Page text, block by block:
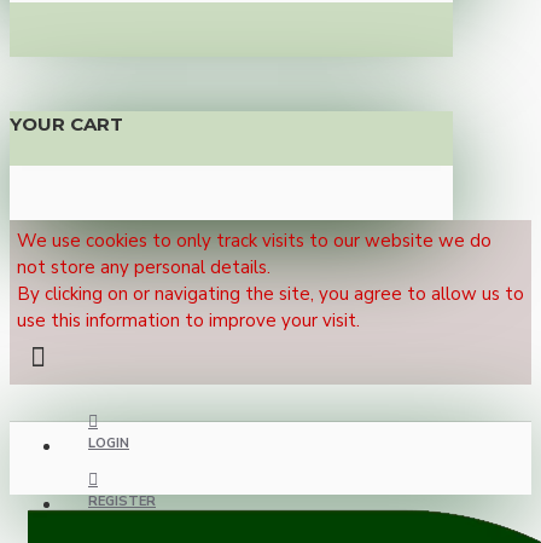
YOUR CART
We use cookies to only track visits to our website we do
not store any personal details.
By clicking on or navigating the site, you agree to allow us to
use this information to improve your visit.
LOGIN
REGISTER